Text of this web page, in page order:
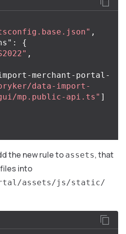
,
:
{
,
import-merchant-portal-
data-import-
mp.public-api.ts" ]
the new rule to assets, that
into
assets/js/static/